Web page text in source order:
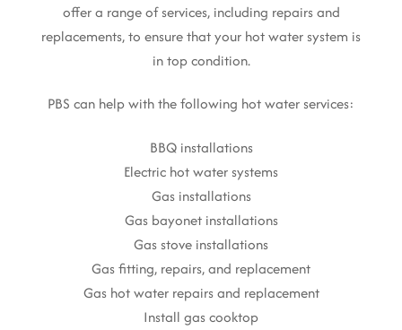
offer a range of services, including repairs and
replacements, to ensure that your hot water system is
in top condition.
PBS can help with the following hot water services:
BBQ installations
Electric hot water systems
Gas installations
Gas bayonet installations
Gas stove installations
Gas fitting, repairs, and replacement
Gas hot water repairs and replacement
Install gas cooktop